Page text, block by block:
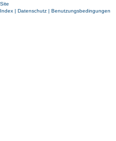
Site
Index | Datenschutz | Benutzungsbedingungen